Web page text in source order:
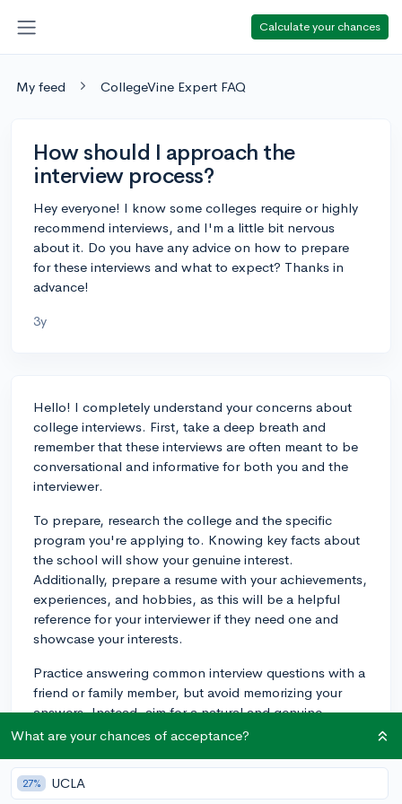
Calculate your chances
My feed CollegeVine Expert FAQ
How should I approach the
interview process?
Hey everyone! I know some colleges require or highly
recommend interviews, and I'm a little bit nervous
about it. Do you have any advice on how to prepare
for these interviews and what to expect? Thanks in
advance!
3y
Hello! I completely understand your concerns about
college interviews. First, take a deep breath and
remember that these interviews are often meant to be
conversational and informative for both you and the
interviewer.
To prepare, research the college and the specific
program you're applying to. Knowing key facts about
the school will show your genuine interest.
Additionally, prepare a resume with your achievements,
experiences, and hobbies, as this will be a helpful
reference for your interviewer if they need one and
showcase your interests.
Practice answering common interview questions with a
friend or family member, but avoid memorizing your
answers. Instead, aim for a natural and genuine
conversation. Don't forget to prepare some thoughtful
the program.
What are your chances of acceptance?
27% UCLA